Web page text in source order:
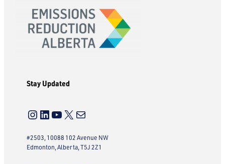
Stay Updated
Instagram LinkedIn YouTube X Mail
#2503, 10088 102 Avenue NW
Edmonton, Alberta, T5J 2Z1